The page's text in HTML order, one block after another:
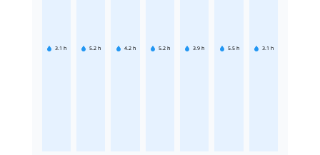
3.1 h 5.2 h 4.2 h 5.2 h 3.9 h 5.5 h 3.1 h